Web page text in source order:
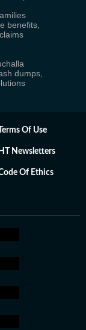
benefits,
dumps,
Of Use
HT Newsletters
Of Ethics